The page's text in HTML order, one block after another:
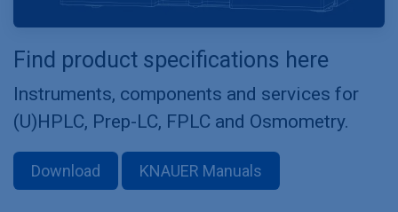
Find product specifications here
Instruments, components and services for
(U)HPLC, Prep-LC, FPLC and Osmometry.
Download KNAUER Manuals